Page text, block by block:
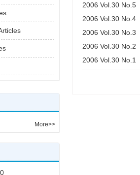
More>>
2006 Vol.30
2006 Vol.30
2006 Vol.30
2006 Vol.30
2006 Vol.30